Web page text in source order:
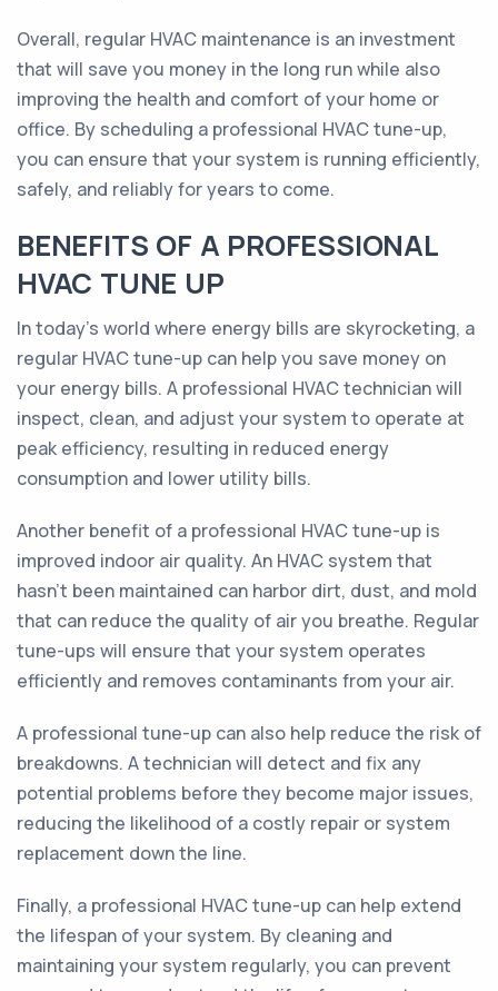
Overall, regular HVAC maintenance is an investment
that will save you money in the long run while also
improving the health and comfort of your home or
office. By scheduling a professional HVAC tune-up,
you can ensure that your system is running efficiently,
safely, and reliably for years to come.
BENEFITS OF A PROFESSIONAL
HVAC TUNE UP
In today's world where energy bills are skyrocketing, a
regular HVAC tune-up can help you save money on
your energy bills. A professional HVAC technician will
inspect, clean, and adjust your system to operate at
peak efficiency, resulting in reduced energy
consumption and lower utility bills.
Another benefit of a professional HVAC tune-up is
improved indoor air quality. An HVAC system that
hasn't been maintained can harbor dirt, dust, and mold
that can reduce the quality of air you breathe. Regular
tune-ups will ensure that your system operates
efficiently and removes contaminants from your air.
A professional tune-up can also help reduce the risk of
breakdowns. A technician will detect and fix any
potential problems before they become major issues,
reducing the likelihood of a costly repair or system
replacement down the line.
Finally, a professional HVAC tune-up can help extend
the lifespan of your system. By cleaning and
maintaining your system regularly, you can prevent